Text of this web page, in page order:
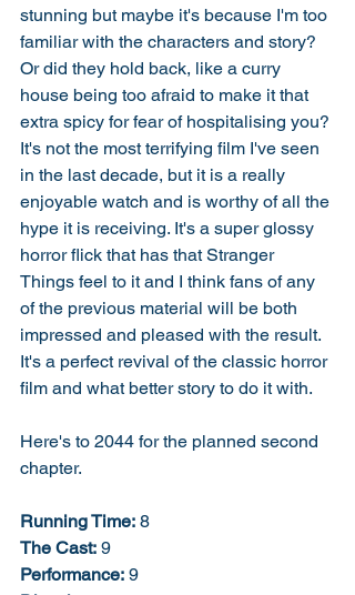
stunning but maybe it's because I'm too
familiar with the characters and story?
Or did they hold back, like a curry
house being too afraid to make it that
extra spicy for fear of hospitalising you?
It's not the most terrifying film I've seen
in the last decade, but it is a really
enjoyable watch and is worthy of all the
hype it is receiving. It's a super glossy
horror flick that has that Stranger
Things feel to it and I think fans of any
of the previous material will be both
impressed and pleased with the result.
It's a perfect revival of the classic horror
film and what better story to do it with.
Here's to 2044 for the planned second
chapter.
Running Time: 8
The Cast: 9
Performance: 9